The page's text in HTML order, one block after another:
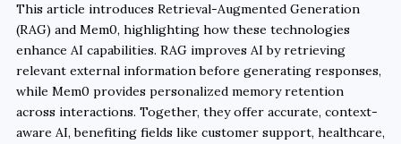
This article introduces Retrieval-Augmented Generation
(RAG) and Mem0, highlighting how these technologies
enhance AI capabilities. RAG improves AI by retrieving
relevant external information before generating responses,
while Mem0 provides personalized memory retention
across interactions. Together, they offer accurate, context-
aware AI, benefiting fields like customer support, healthcare,